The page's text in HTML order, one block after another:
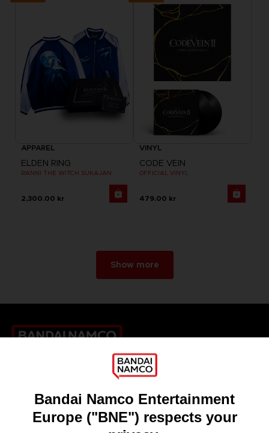
APPAREL
ELDEN RING
RANNI THE WITCH SUKAJAN
2,300.00 kr
VINYL
CODE VEIN
OFFICIAL VINYL
479.00 kr
Show more
Recruitment
Licensing
DO YOU HAVE A QUESTION?